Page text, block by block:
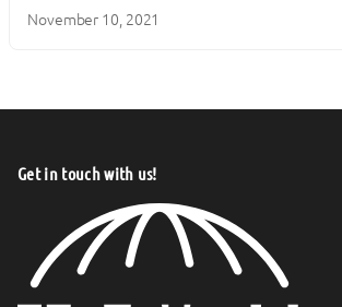
November 10, 2021
Get in touch with us!